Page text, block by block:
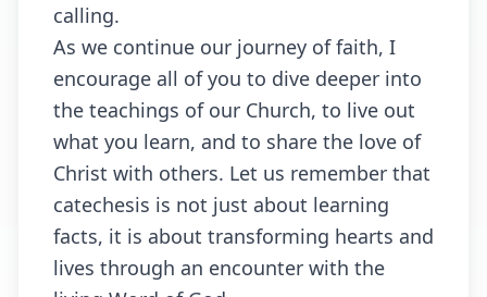
calling.
As we continue our journey of faith, I
encourage all of you to dive deeper into
the teachings of our Church, to live out
what you learn, and to share the love of
Christ with others. Let us remember that
catechesis is not just about learning
facts, it is about transforming hearts and
lives through an encounter with the